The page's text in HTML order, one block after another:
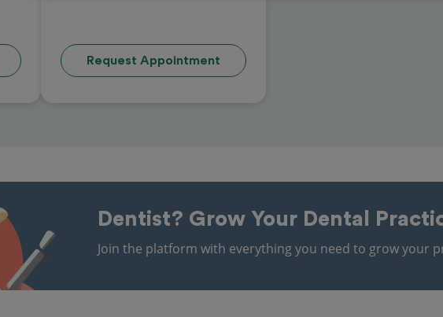
Request Appointment
Dentist? Grow Your Dental
Join the platform with everything you need to grow your